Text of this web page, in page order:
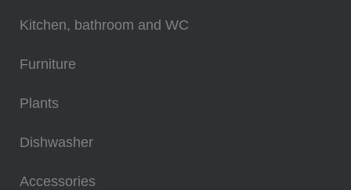
Kitchen, bathroom and WC
Furniture
Plants
Dishwasher
Accessories